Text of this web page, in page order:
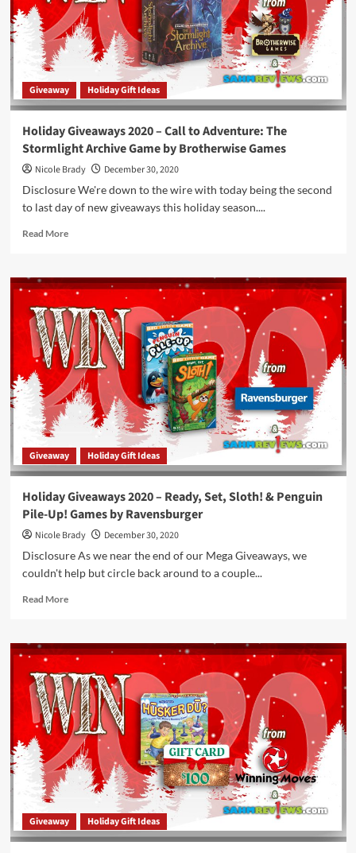
Scissors
Game
by
WizKids
Giveaway Holiday Gift Ideas
Holiday Giveaways 2020 – Call to Adventure: The
Stormlight Archive Game by Brotherwise Games
Nicole Brady
December 30, 2020
Disclosure We're down to the wire with today being the second
to last day of new giveaways this holiday season....
Read MoreRead
Holiday
Giveaways
2020
–
Call
to
Adventure:
The
Stormlight
Archive
Game
Brotherwise
Games
Giveaway Holiday Gift Ideas
Holiday Giveaways 2020 – Ready, Set, Sloth! & Penguin
Pile-Up! Games by Ravensburger
Nicole Brady
December 30, 2020
Disclosure As we near the end of our Mega Giveaways, we
couldn't help but circle back around to a couple...
Read MoreRead
Holiday
Giveaways
2020
–
Ready,
Set,
Sloth!
&
Penguin
Pile-
by
Ravensburger
Giveaway Holiday Gift Ideas